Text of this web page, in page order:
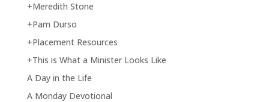
+Meredith Stone
+Pam Durso
+Placement Resources
+This is What a Minister Looks Like
A Day in the Life
A Monday Devotional